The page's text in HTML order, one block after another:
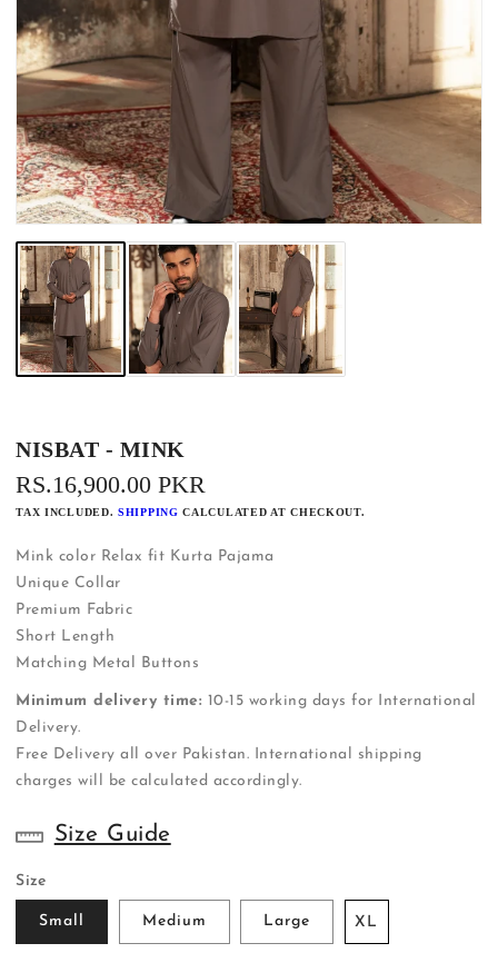
NISBAT - MINK
REGULAR
PRICE
RS.16,900.00 PKR
TAX INCLUDED.SHIPPING CALCULATED AT CHECKOUT.
Mink color Relax fit Kurta Pajama
Unique Collar
Premium Fabric
Short Length
Matching Metal Buttons
Minimum delivery time: 10-15 working days for International
Delivery.
Free Delivery all over Pakistan. International shipping
charges will be calculated accordingly.
Size Guide
Size
Small Medium Large XL